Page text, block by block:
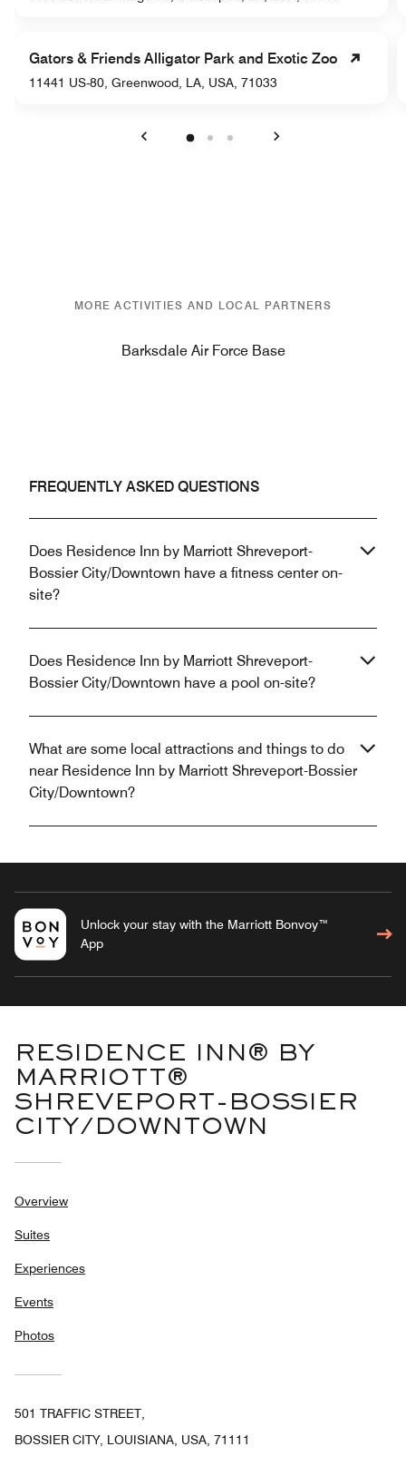
Gators & Friends Alligator Park and Exotic Zoo
11441 US-80, Greenwood, LA, USA, 71033
MORE ACTIVITIES AND LOCAL PARTNERS
Barksdale Air Force Base
FREQUENTLY ASKED QUESTIONS
Does Residence Inn by Marriott Shreveport-
Bossier City/Downtown have a fitness center on-
site?
Does Residence Inn by Marriott Shreveport-
Bossier City/Downtown have a pool on-site?
What are some local attractions and things to do
near Residence Inn by Marriott Shreveport-Bossier
City/Downtown?
Unlock your stay with the Marriott Bonvoy™
App
RESIDENCE INN® BY
MARRIOTT®
SHREVEPORT-BOSSIER
CITY/DOWNTOWN
Overview
Suites
Experiences
Events
Photos
501 TRAFFIC STREET,
BOSSIER CITY, LOUISIANA, USA, 71111